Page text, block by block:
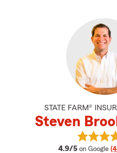
STATE FARM®
Steven
4.9/5 average
on Google